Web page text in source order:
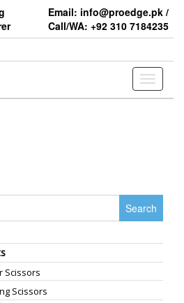
Email: info@proedge.pk /
Call/WA: +92 310 7184235
Toggle
Search
Scissors
Scissors